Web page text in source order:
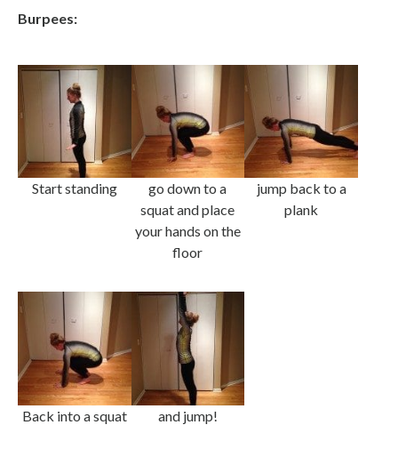
Burpees:
Start standing
go down to a
squat and place
your hands on the
floor
jump back to a
plank
Back into a squat and jump!